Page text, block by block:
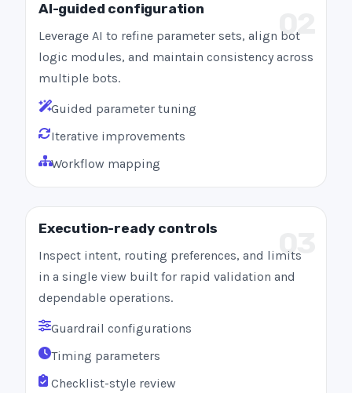
02
AI-guided configuration
Leverage AI to refine parameter sets, align bot
logic modules, and maintain consistency across
multiple bots.
Guided parameter tuning
Iterative improvements
Workflow mapping
03
Execution-ready controls
Inspect intent, routing preferences, and limits
in a single view built for rapid validation and
dependable operations.
Guardrail configurations
Timing parameters
Checklist-style review